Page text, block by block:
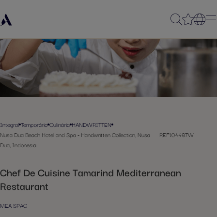
Integral Temporário Culinária HANDWRITTEN
Nusa Dua Beach Hotel and Spa - Handwritten Collection, Nusa
Dua, Indonesia
REF104497W
Chef De Cuisine Tamarind Mediterranean
Restaurant
MEA SPAC